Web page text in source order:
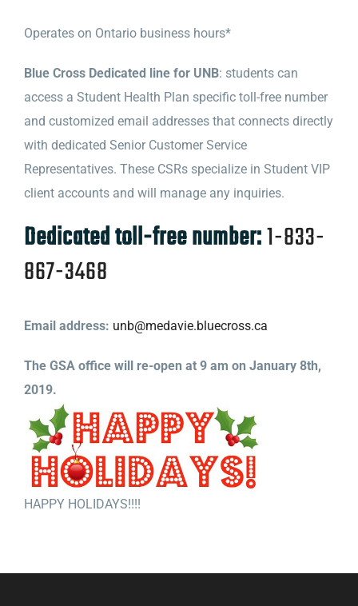
Operates on Ontario business hours*
Blue Cross Dedicated line for UNB: students can
access a Student Health Plan specific toll-free number
and customized email addresses that connects directly
with dedicated Senior Customer Service
Representatives. These CSRs specialize in Student VIP
client accounts and will manage any inquiries.
Dedicatedtoll-free number:1-833-
867-3468
Email address: unb@medavie.bluecross.ca
The GSA office will re-open at 9 am on January 8th,
2019.
HAPPY HOLIDAYS!!!!